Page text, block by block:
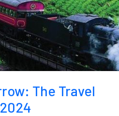
The Travel